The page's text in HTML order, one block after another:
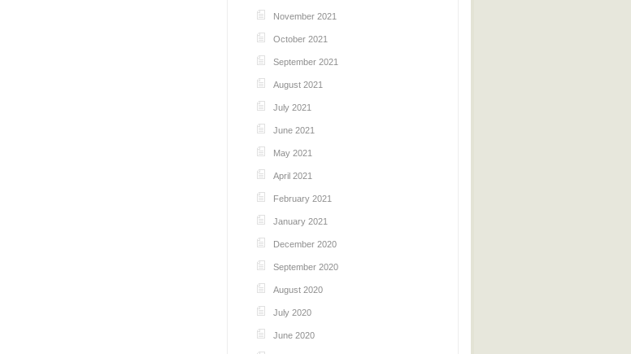
November 2021
October 2021
September 2021
August 2021
July 2021
June 2021
May 2021
April 2021
February 2021
January 2021
December 2020
September 2020
August 2020
July 2020
June 2020